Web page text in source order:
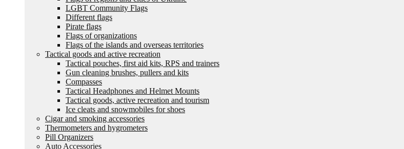
LGBT Community Flags
Different flags
Pirate flags
Flags of organizations
Flags of the islands and overseas territories
Tactical goods and active recreation
Tactical pouches, first aid kits, RPS and trainers
Gun cleaning brushes, pullers and kits
Compasses
Tactical Headphones and Helmet Mounts
Tactical goods, active recreation and tourism
Ice cleats and snowmobiles for shoes
Cigar and smoking accessories
Thermometers and hygrometers
Pill Organizers
Auto Accessories